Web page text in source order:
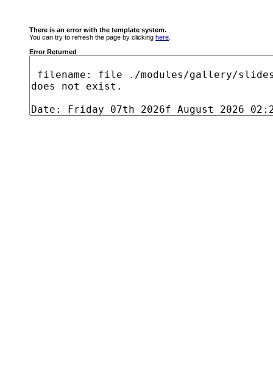
There is an error with the template system.
You can try to refresh the page by clicking here
Error Returned